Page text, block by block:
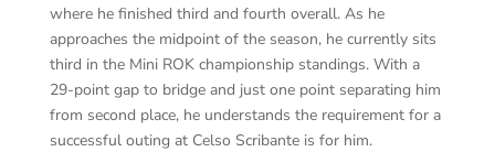
where he finished third and fourth overall. As he
approaches the midpoint of the season, he currently sits
third in the Mini ROK championship standings. With a
29-point gap to bridge and just one point separating him
from second place, he understands the requirement for a
successful outing at Celso Scribante is for him.